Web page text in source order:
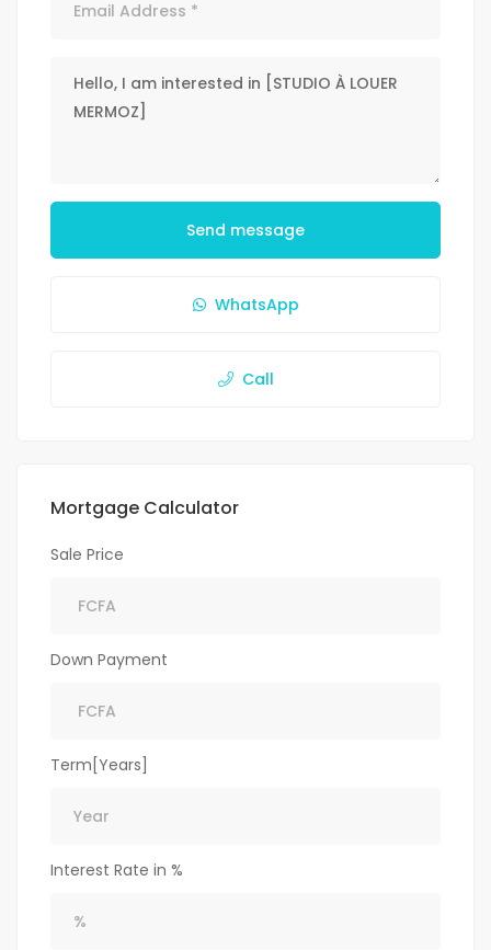
Send message
WhatsApp
Call
Mortgage Calculator
Sale Price
Down Payment
Term[Years]
Interest Rate in %